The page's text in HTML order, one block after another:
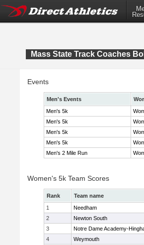
Mass State Track Coaches
Events
Men's Events
Men's 5k
Men's 5k
Men's 5k
Men's 5k
Men's 2 Mile Run
Women's 5k Team Scores
Rank Team name
1
Needham
2
Newton South
3
Notre Dame Academy-
4
Weymouth